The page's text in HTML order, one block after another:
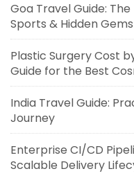
Goa Travel Guide:
Sports & Hidden Gems
Plastic Surgery Cost
Guide for the Best
India Travel Guide:
Journey
Enterprise CI/CD
Scalable Delivery